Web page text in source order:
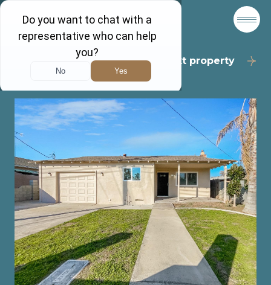
Back to results Next property